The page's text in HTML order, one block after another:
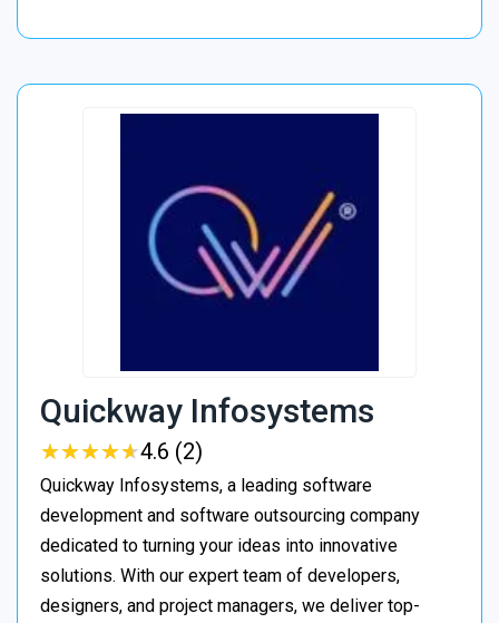
Quickway Infosystems
★★★★★
★★★★★4.6 (2)
Quickway Infosystems, a leading software
development and software outsourcing company
dedicated to turning your ideas into innovative
solutions. With our expert team of developers,
designers, and project managers, we deliver top-